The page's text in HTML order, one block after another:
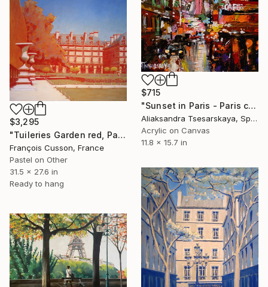
$715
"Sunset in Paris - Paris cityscape painting" Painting
Aliaksandra Tsesarskaya, Spain
Acrylic on Canvas
11.8 x 15.7 in
$3,295
"Tuileries Garden red, Paris" Painting
François Cusson, France
Pastel on Other
31.5 x 27.6 in
Ready to hang